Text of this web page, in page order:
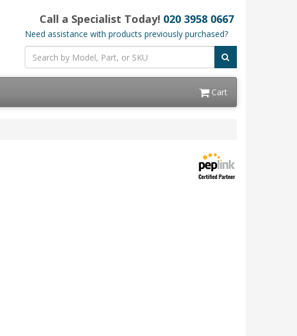
Call a Specialist Today! 020 3958 0667
Need assistance with products previously purchased?
Cart